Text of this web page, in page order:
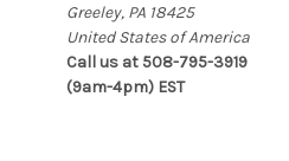
Greeley, PA 18425
United States of America
Call us at 508-795-3919
(9am-4pm) EST